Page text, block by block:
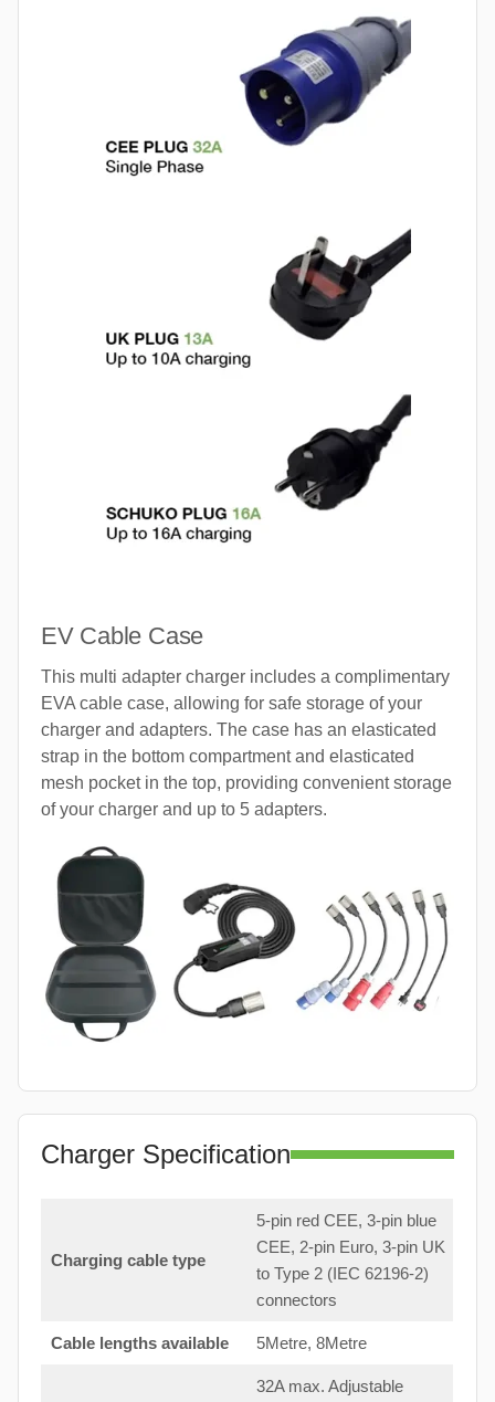
EV Cable Case
This multi adapter charger includes a complimentary
EVA cable case, allowing for safe storage of your
charger and adapters. The case has an elasticated
strap in the bottom compartment and elasticated
mesh pocket in the top, providing convenient storage
of your charger and up to 5 adapters.
Charger Specification
Charging cable type
5-pin red CEE, 3-pin blue
CEE, 2-pin Euro, 3-pin UK
to Type 2 (IEC 62196-2)
connectors
Cable lengths available 5Metre, 8Metre
32A max. Adjustable